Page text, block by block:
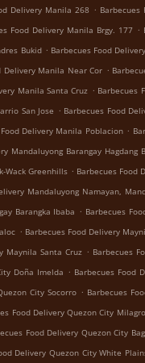
Delivery Manila 268 . Barbecues
Food Delivery Manila Brgy. 177 .
Bukid . Barbecues Food
Delivery Manila Near Cor .
Manila Santa Cruz . Barbecues
San Jose . Barbecues Food
Delivery Manila Poblacion .
Mandaluyong Barangay Hagdang
Wack Greenhills . Barbecues Food
Mandaluyong Namayan,
Barangka Ibaba . Barbecues
. Barbecues Food Delivery
Maynila Santa Cruz . Barbecues
Doña Imelda . Barbecues Food
City Socorro . Barbecues
Food Delivery Quezon City
Food Delivery Quezon City
Delivery Quezon City White